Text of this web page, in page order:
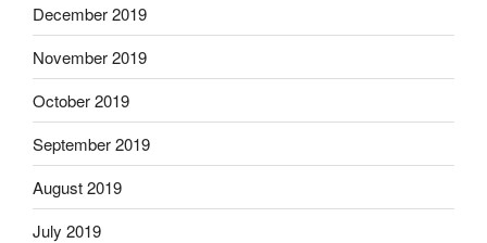
December 2019
November 2019
October 2019
September 2019
August 2019
July 2019